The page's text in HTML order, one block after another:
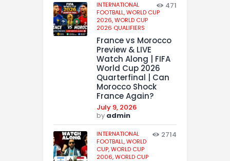
INTERNATIONAL
FOOTBALL,WORLD CUP
2026,WORLD CUP
2026 QUALIFIERS
471
France vs Morocco
Preview & LIVE
Watch Along | FIFA
World Cup 2026
Quarterfinal | Can
Morocco Shock
France Again?
July 9, 2026
by admin
INTERNATIONAL
FOOTBALL,WORLD
CUP,WORLD CUP
2006,WORLD CUP
2714